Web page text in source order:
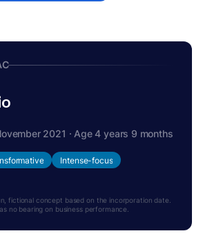
2021 · Age 4 years 9 months
Intense-focus
fictional concept based on the incorporation date.
no bearing on business performance.